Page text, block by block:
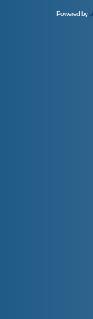
Powered by